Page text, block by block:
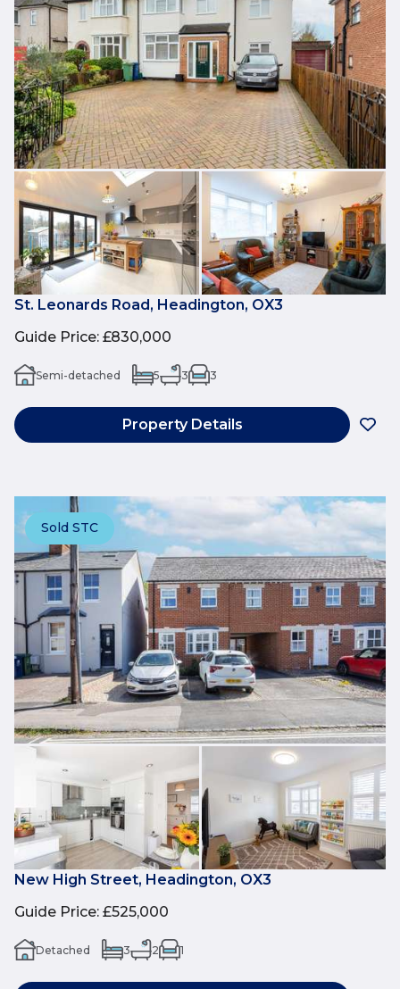
St. Leonards Road, Headington, OX3
Guide Price: £830,000
Semi-detached 5 3 3
Property Details
Sold STC
New High Street, Headington, OX3
Guide Price: £525,000
Detached 3 2 1